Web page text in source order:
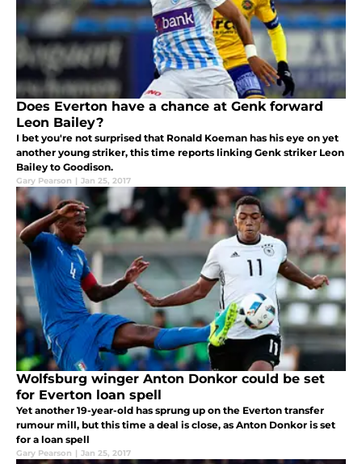
Does Everton have a chance at Genk forward
Leon Bailey?
I bet you're not surprised that Ronald Koeman has his eye on yet
another young striker, this time reports linking Genk striker Leon
Bailey to Goodison.
Gary Pearson | Jan 25, 2017
Wolfsburg winger Anton Donkor could be set
for Everton loan spell
Yet another 19-year-old has sprung up on the Everton transfer
rumour mill, but this time a deal is close, as Anton Donkor is set
for a loan spell
Gary Pearson | Jan 25, 2017